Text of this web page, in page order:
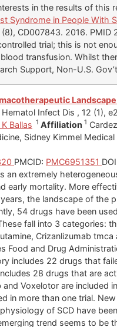
in the results of this
Syndrome in People With
CD007843. 2016. PMID
trial; this is not
transfusion. Whilst
Support, Non-U.S.
Infect Dis , 12 (1),
Ballas 1 Affiliation 1
Sidney Kimmel
PMCID: PMC6951351
an extremely
early mortality. More
the landscape of the
54 drugs have been
fall into 3 categories:
Crizanlizumab
Food and Drug
includes 22 drugs that
28 drugs that are
and Voxelotor are
in more than one trial.
of SCD have
trend seems to be